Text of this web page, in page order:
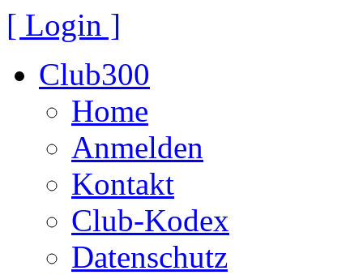
[ Login ]
Club300
Home
Anmelden
Kontakt
Club-Kodex
Datenschutz